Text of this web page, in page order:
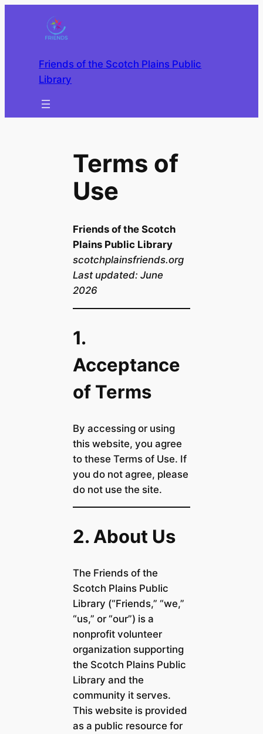
Friends of the Scotch Plains Public
Library
Terms of
Use
Friends of the Scotch
Plains Public Library
scotchplainsfriends.org
Last updated: June
2026
1.
Acceptance
of Terms
By accessing or using
this website, you agree
to these Terms of Use. If
you do not agree, please
do not use the site.
2. About Us
The Friends of the
Scotch Plains Public
Library (“Friends,” “we,”
“us,” or “our”) is a
nonprofit volunteer
organization supporting
the Scotch Plains Public
Library and the
community it serves.
This website is provided
as a public resource for